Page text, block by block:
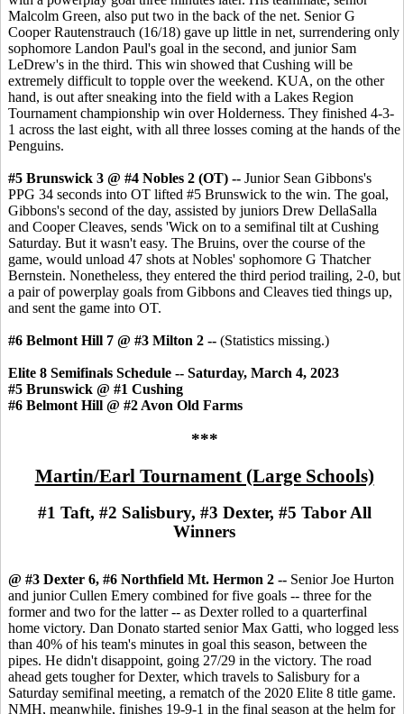
Malcolm Green, also put two in the back of the net. Senior G
Cooper Rautenstrauch (16/18) gave up little in net, surrendering only
sophomore Landon Paul's goal in the second, and junior Sam
LeDrew's in the third. This win showed that Cushing will be
extremely difficult to topple over the weekend. KUA, on the other
hand, is out after sneaking into the field with a Lakes Region
Tournament championship win over Holderness. They finished 4-3-
1 across the last eight, with all three losses coming at the hands of the
Penguins.
#5 Brunswick 3 @ #4 Nobles 2 (OT) -- Junior Sean Gibbons's
PPG 34 seconds into OT lifted #5 Brunswick to the win. The goal,
Gibbons's second of the day, assisted by juniors Drew DellaSalla
and Cooper Cleaves, sends 'Wick on to a semifinal tilt at Cushing
Saturday. But it wasn't easy. The Bruins, over the course of the
game, would unload 47 shots at Nobles' sophomore G Thatcher
Bernstein. Nonetheless, they entered the third period trailing, 2-0, but
a pair of powerplay goals from Gibbons and Cleaves tied things up,
and sent the game into OT.
#6 Belmont Hill 7 @ #3 Milton 2 -- (Statistics missing.)
Elite 8 Semifinals Schedule -- Saturday, March 4, 2023
#5 Brunswick @ #1 Cushing
#6 Belmont Hill @ #2 Avon Old Farms
***
Martin/Earl Tournament (Large Schools)
#1 Taft, #2 Salisbury, #3 Dexter, #5 Tabor All
Winners
@ #3 Dexter 6, #6 Northfield Mt. Hermon 2 -- Senior Joe Hurton
and junior Cullen Emery combined for five goals -- three for the
former and two for the latter -- as Dexter rolled to a quarterfinal
home victory. Dan Donato started senior Max Gatti, who logged less
than 40% of his team's minutes in goal this season, between the
pipes. He didn't disappoint, going 27/29 in the victory. The road
ahead gets tougher for Dexter, which travels to Salisbury for a
Saturday semifinal meeting, a rematch of the 2020 Elite 8 title game.
NMH, meanwhile, finishes 19-9-1 in the final season at the helm for